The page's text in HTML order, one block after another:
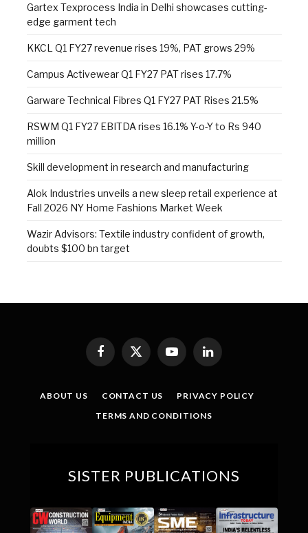
Gartex Texprocess India in Delhi showcases cutting-
edge garment tech
KKCL Q1 FY27 revenue rises 19%, PAT grows 29%
Campus Activewear Q1 FY27 PAT rises 17.7%
Garware Technical Fibres Q1 FY27 PAT Rises 21.5%
RSWM Q1 FY27 EBITDA rises 16.1% Y-o-Y to Rs 940
million
Skill development in research and manufacturing
Alok Industries unveils a new sleep retail experience at
Fall 2026 NY Home Fashions Market Week
Wazir Advisors: Textile industry confident of growth,
doubts $100 bn target
Facebook
X
(Twitter)
YouTubeLinkedIn
ABOUT US CONTACT US
PRIVACY POLICY
TERMS AND CONDITIONS
SISTER PUBLICATIONS